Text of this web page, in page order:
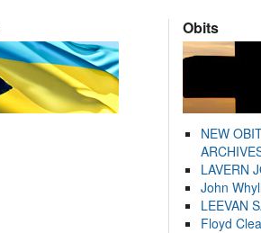
Obits
NEW
LAVERN
John
LEEVAN
Floyd